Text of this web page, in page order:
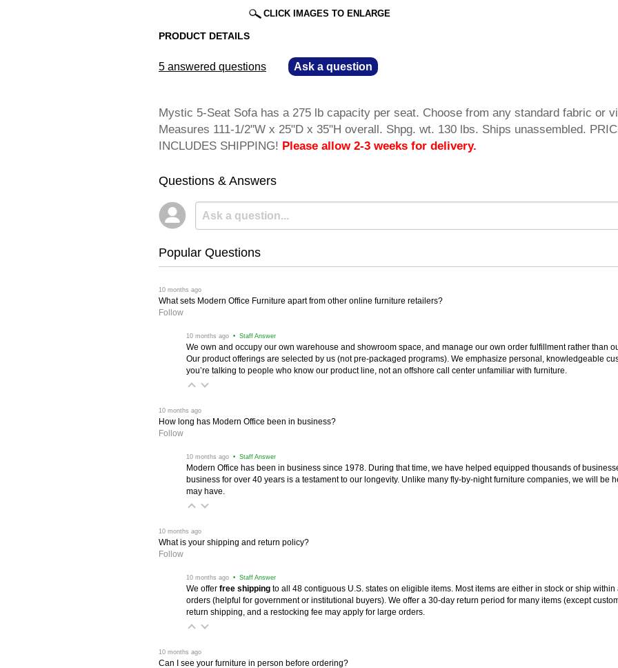
CLICK IMAGES TO ENLARGE
PRODUCT DETAILS
5 answered questions Ask a question
Mystic 5-Seat Sofa has a 275 lb capacity per seat. Choose from any standard fabric or
Measures 111-1/2"W x 25"D x 35"H overall. Shpg. wt. 130 lbs. Ships unassembled.
INCLUDES SHIPPING! Please allow 2-3 weeks for delivery.
Questions & Answers
Popular Questions
10 months ago
What sets Modern Office Furniture apart from other online furniture retailers?
Follow
10 months ago • Staff Answer
We own and occupy our own warehouse and showroom space, and manage our own order fulfillment rather than
Our product offerings are selected by us (not pre-packaged programs). We emphasize personal, knowledgeable
you’re talking to people who know our product line, not an offshore call center unfamiliar with furniture.
10 months ago
How long has Modern Office been in business?
Follow
10 months ago • Staff Answer
Modern Office has been in business since 1978. During that time, we have helped equipped thousands of
business for over 40 years is a testament to our longevity. Unlike many fly-by-night furniture companies, we will be
may have.
10 months ago
What is your shipping and return policy?
Follow
10 months ago • Staff Answer
We offer free shipping to all 48 contiguous U.S. states on eligible items. Most items are either in stock or ship
orders (helpful for government or institutional buyers). We offer a 30-day return period for many items (except
return shipping, and a restocking fee may apply for large orders.
10 months ago
Can I see your furniture in person before ordering?